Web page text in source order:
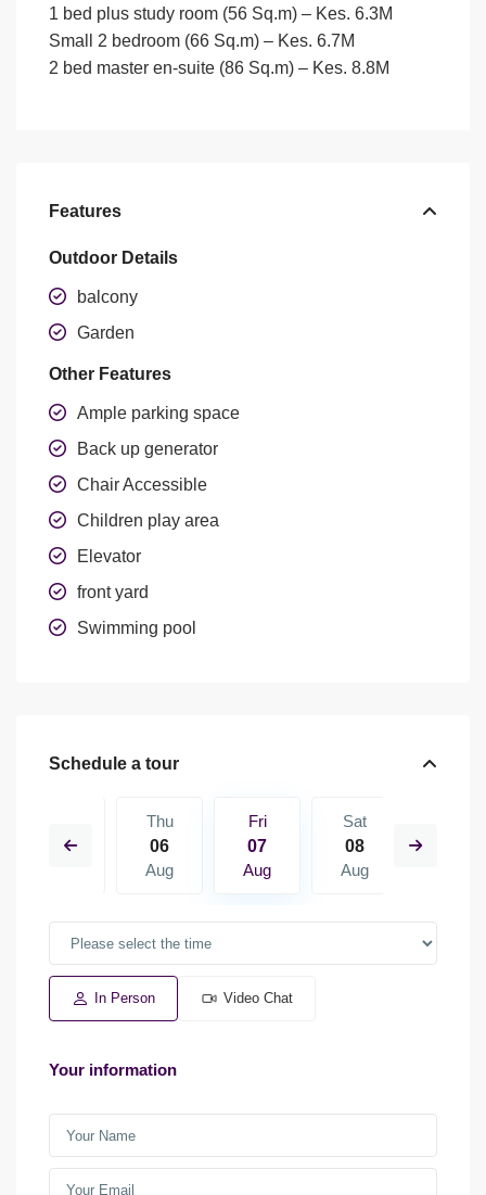
1 bed plus study room (56 Sq.m) – Kes. 6.3M
Small 2 bedroom (66 Sq.m)– Kes. 6.7M
2 bed master en-suite (86 Sq.m) – Kes. 8.8M
Features
Outdoor Details
balcony
Garden
Other Features
Ample parking space
Back up generator
Chair Accessible
Children play area
Elevator
front yard
Swimming pool
Schedule a tour
15
Thu
06
Aug
Fri
07
Aug
Sat
08
Aug
In Person Video Chat
Your information